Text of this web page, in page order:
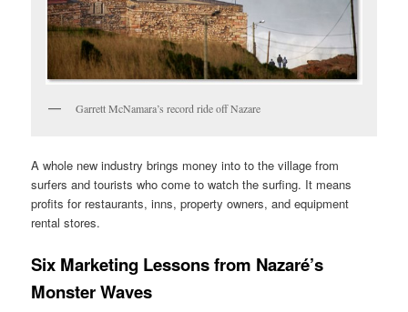
Garrett McNamara’s record ride off Nazare
A whole new industry brings money into to the village from
surfers and tourists who come to watch the surfing. It means
profits for restaurants, inns, property owners, and equipment
rental stores.
Six Marketing Lessons from Nazaré’s
Monster Waves